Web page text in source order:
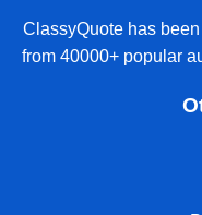
ClassyQuote has
from 40000+ popular